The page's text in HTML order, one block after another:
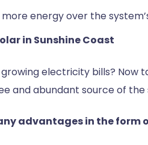
energy over the
in Sunshine Coast
electricity bills? Now
and abundant source of
advantages in the form